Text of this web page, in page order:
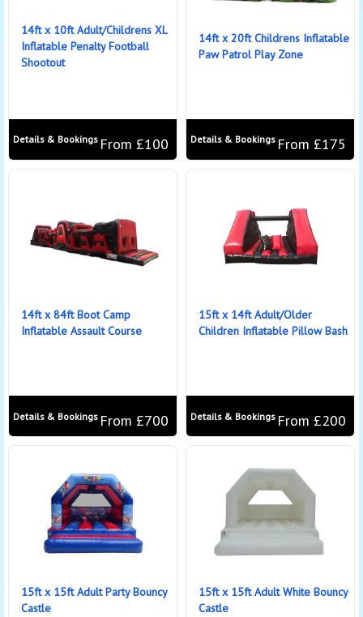
14ft x 10ft Adult/Childrens XL
Inflatable Penalty Football
Shootout
From £100
Details & Bookings
14ft x 20ft Childrens Inflatable
Paw Patrol Play Zone
From £175
Details & Bookings
14ft x 84ft Boot Camp
Inflatable Assault Course
From £700
Details & Bookings
15ft x 14ft Adult/Older
Children Inflatable Pillow Bash
From £200
Details & Bookings
15ft x 15ft Adult Party Bouncy
Castle
15ft x 15ft Adult White Bouncy
Castle